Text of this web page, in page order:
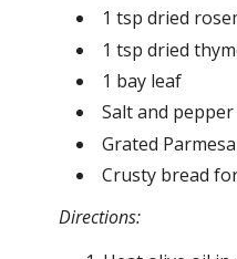
1 tsp dried
1 tsp dried
1 bay leaf
Salt and
Grated
Crusty bread
Directions: